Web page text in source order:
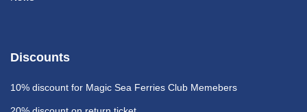
Discounts
10% discount for Magic Sea Ferries Club Memebers